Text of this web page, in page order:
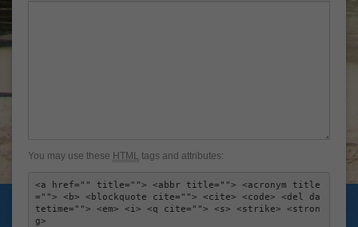
You may use these HTML tags and attributes:
<a href="" title=""> <abbr title=""> <acronym title
=""> <b> <blockquote cite=""> <cite> <code> <del da
tetime=""> <em> <i> <q cite=""> <s> <strike> <stron
g>